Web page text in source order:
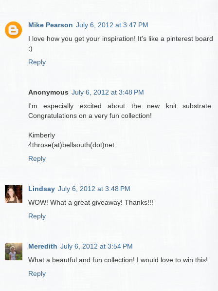
Mike Pearson July 6, 2012 at 3:47 PM
I love how you get your inspiration! It's like a pinterest board
:)
Reply
Anonymous July 6, 2012 at 3:48 PM
I'm especially excited about the new knit substrate.
Congratulations on a very fun collection!
Kimberly
4throse(at)bellsouth(dot)net
Reply
Lindsay July 6, 2012 at 3:48 PM
WOW! What a great giveaway! Thanks!!!
Reply
Meredith July 6, 2012 at 3:54 PM
What a beautful and fun collection! I would love to win this!
Reply